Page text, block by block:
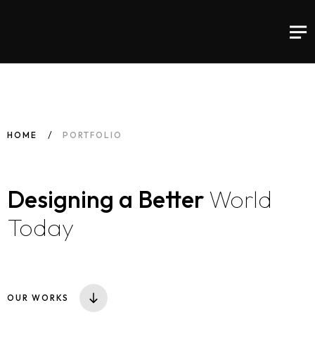
HOME PORTFOLIO
Designing a BetterWorld
Today
OUR WORKS